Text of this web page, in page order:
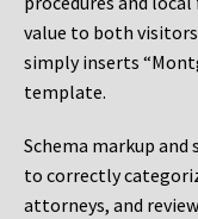
value to both
simply inserts
template.
Schema markup
to correctly
attorneys, and